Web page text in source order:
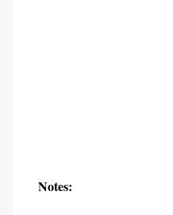
Notes: